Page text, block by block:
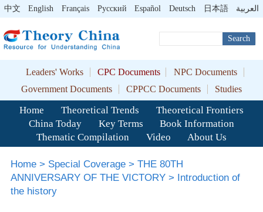
中文 English Français Pусский Español Deutsch 日本語 العربية
Search
Leaders' Works CPC Documents
NPC Documents
Government Documents
CPPCC Documents Studies
Home Theoretical Trends
Theoretical Frontiers
China Today
Key Terms
Book Information
Thematic Compilation
Video About Us
Home> Special Coverage> THE 80TH
ANNIVERSARY OF THE VICTORY> Introduction of
the history